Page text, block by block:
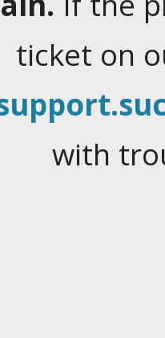
ticket on
with